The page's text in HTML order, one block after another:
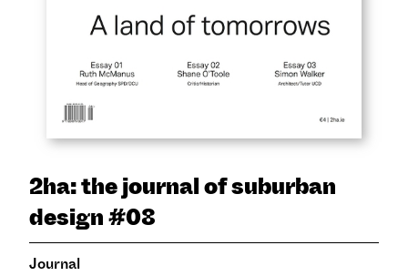
2ha: the journal of suburban
design #08
Journal